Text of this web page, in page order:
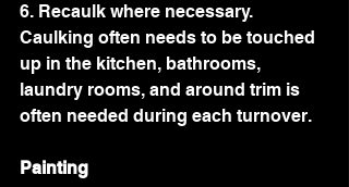
6. Recaulk where necessary.
Caulking often needs to be touched
up in the kitchen, bathrooms,
laundry rooms, and around trim is
often needed during each turnover.
Painting